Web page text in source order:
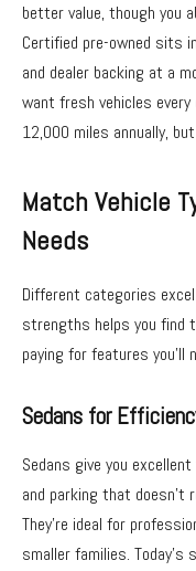
better value, though you
Certified pre-owned sits
and dealer backing at a
want fresh vehicles every
12,000 miles annually,
Match Vehicle
Needs
Different categories
strengths helps you find
paying for features you’ll
Sedans for
Sedans give you
and parking that doesn’t
They’re ideal for
smaller families.